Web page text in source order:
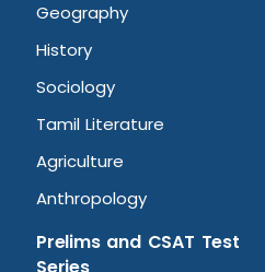
Geography
History
Sociology
Tamil Literature
Agriculture
Anthropology
Prelims and CSAT Test